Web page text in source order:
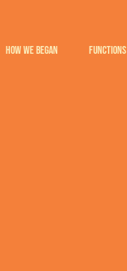
HOW WE BEGAN FUNCTIONS